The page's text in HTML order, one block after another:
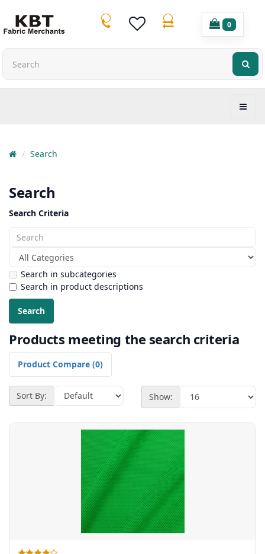
0
Search
Search
Search Criteria
Search in subcategories
Search in product descriptions
Products meeting the search criteria
Product Compare (0)
Sort By: Show: